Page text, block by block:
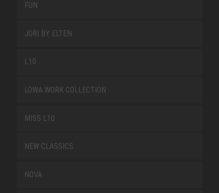
FUN
JORI BY ELTEN
L10
LOWA WORK COLLECTION
MISS L10
NEW CLASSICS
NOVA